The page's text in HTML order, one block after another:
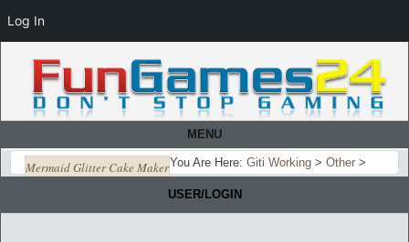
MENU
You Are Here: Giti Working > Other >
Mermaid Glitter Cake Maker
USER/LOGIN
Log In